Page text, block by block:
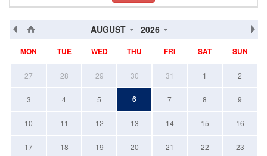
AUGUST 2026
MON TUE WED THU FRI SAT SUN
27 28 29 30 31 1 2
3 4 5 6 7 8 9
10 11 12 13 14 15 16
17 18 19 20 21 22 23